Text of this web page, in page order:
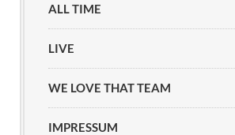
ALL TIME
LIVE
WE LOVE THAT TEAM
IMPRESSUM